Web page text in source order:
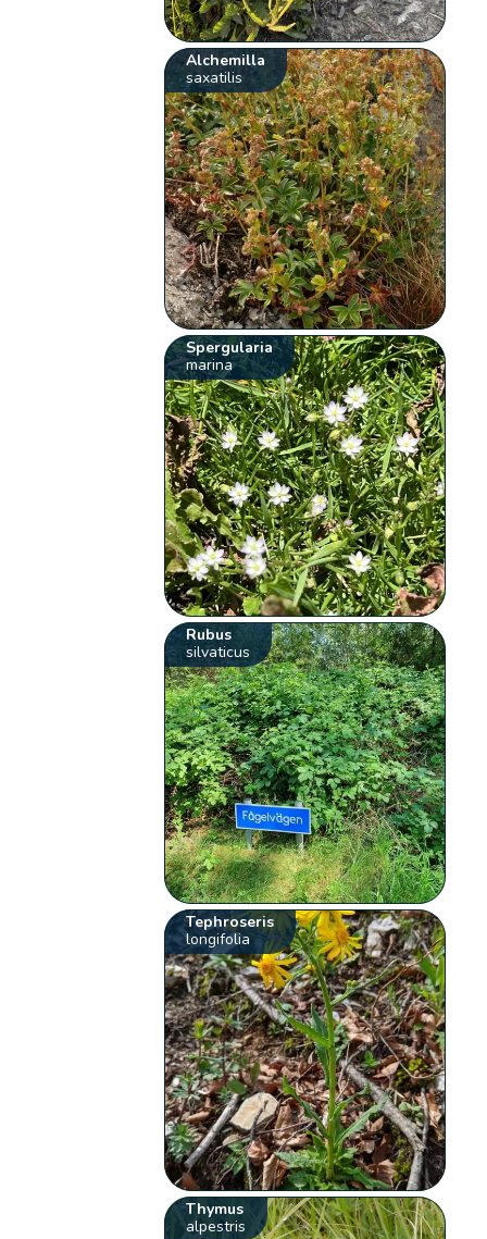
Alchemilla
saxatilis
Spergularia
marina
Rubus
silvaticus
Tephroseris
longifolia
Thymus
alpestris